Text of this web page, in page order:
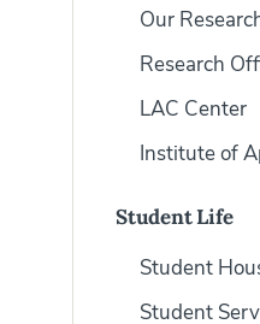
Our
Research
LAC Center
Institute of
Student Life
Student
Student